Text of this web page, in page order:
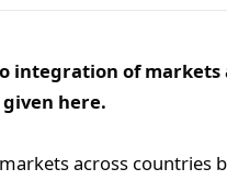
integration of markets
here.
across countries